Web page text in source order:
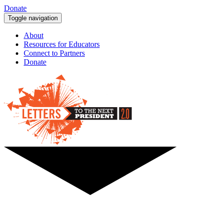
Donate
Toggle navigation
About
Resources for Educators
Connect to Partners
Donate